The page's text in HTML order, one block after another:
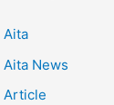
Aita
Aita News
Article